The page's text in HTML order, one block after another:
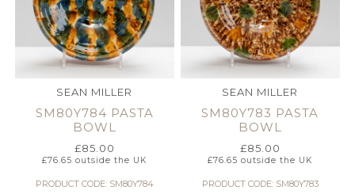
SEAN MILLER
SM80Y784 PASTA
BOWL
£85.00
£76.65 outside the UK
PRODUCT CODE: SM80Y784
SEAN MILLER
SM80Y783 PASTA
BOWL
£85.00
£76.65 outside the UK
PRODUCT CODE: SM80Y783